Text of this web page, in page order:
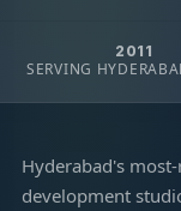
2011
SERVING
Hyderabad's
development